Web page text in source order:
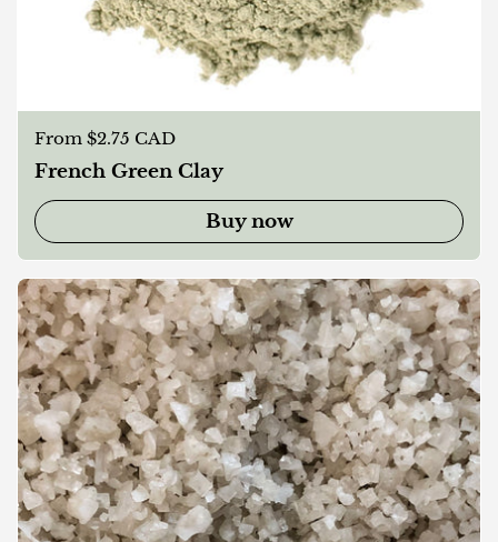
Regular price
From $2.75 CAD
French Green Clay
Buy now